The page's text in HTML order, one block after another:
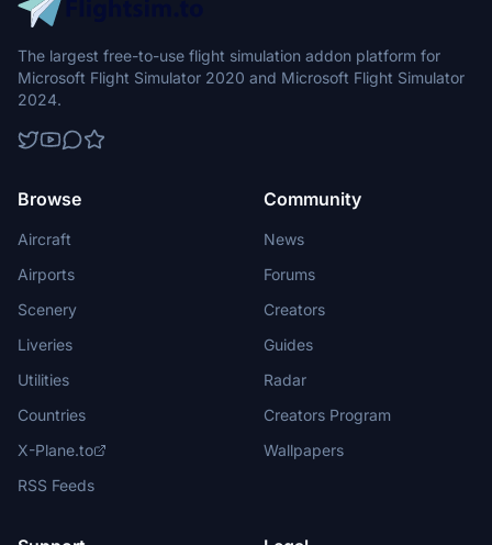
The largest free-to-use flight simulation addon platform for
Microsoft Flight Simulator 2020 and Microsoft Flight Simulator
2024.
Browse
Aircraft
Airports
Scenery
Liveries
Utilities
Countries
X-Plane.to
RSS Feeds
Community
News
Forums
Creators
Guides
Radar
Creators Program
Wallpapers